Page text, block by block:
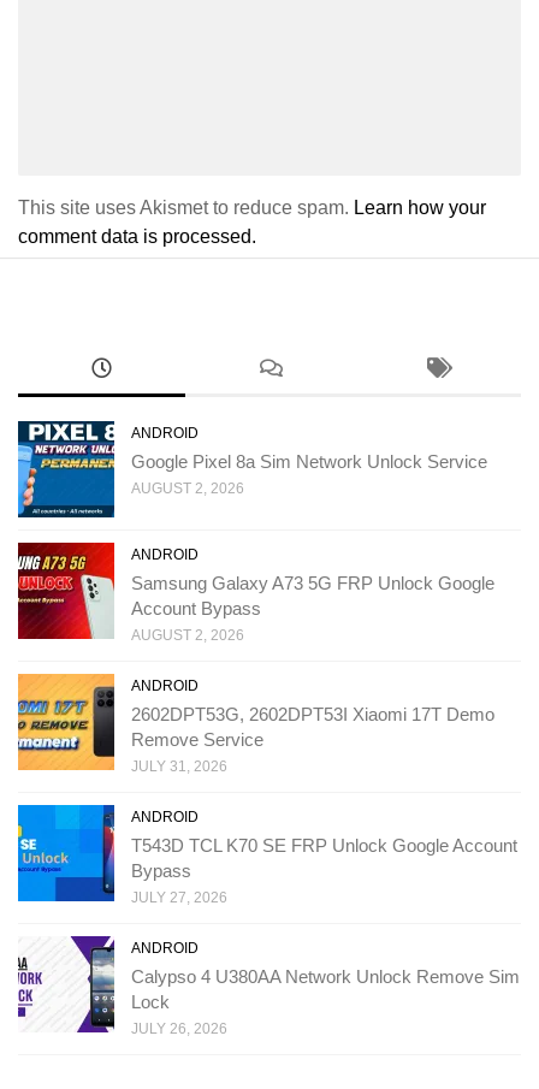
This site uses Akismet to reduce spam. Learn how your
comment data is processed.
ANDROID
Google Pixel 8a Sim Network Unlock Service
AUGUST 2, 2026
ANDROID
Samsung Galaxy A73 5G FRP Unlock Google
Account Bypass
AUGUST 2, 2026
ANDROID
2602DPT53G, 2602DPT53I Xiaomi 17T Demo
Remove Service
JULY 31, 2026
ANDROID
T543D TCL K70 SE FRP Unlock Google Account
Bypass
JULY 27, 2026
ANDROID
Calypso 4 U380AA Network Unlock Remove Sim
Lock
JULY 26, 2026